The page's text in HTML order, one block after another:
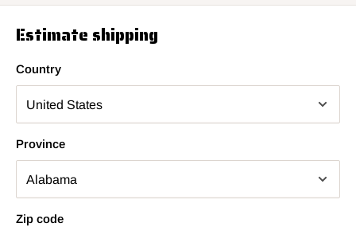
Estimate shipping
Country
Province
Zip code